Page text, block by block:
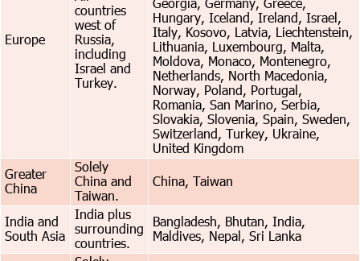
Europe
countries
west of
Russia,
including
Israel and
Turkey.
Georgia, Germany, Greece,
Hungary, Iceland, Ireland, Israel,
Italy, Kosovo, Latvia, Liechtenstein,
Lithuania, Luxembourg, Malta,
Moldova, Monaco, Montenegro,
Netherlands, North Macedonia,
Norway, Poland, Portugal,
Romania, San Marino, Serbia,
Slovakia, Slovenia, Spain, Sweden,
Switzerland, Turkey, Ukraine,
United Kingdom
Greater
China
Solely
China and
Taiwan.
China, Taiwan
India and
South Asia
India plus
surrounding
countries.
Bangladesh, Bhutan, India,
Maldives, Nepal, Sri Lanka